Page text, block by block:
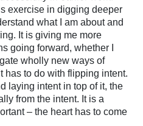
exercise in digging deeper
what I am about and
It is giving me more
going forward, whether I
wholly new ways of
has to do with flipping intent.
laying intent in top of it, the
from the intent. It is a
– the heart has to come